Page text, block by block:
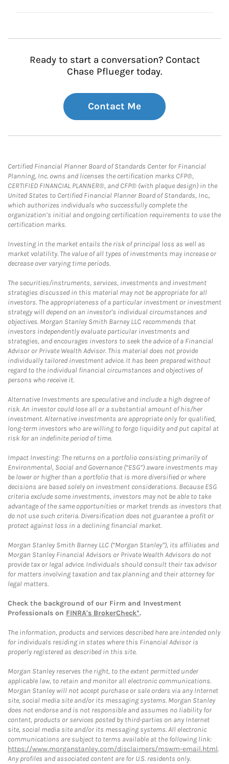
Ready to start a conversation? Contact
Chase Pflueger today.
Contact Me
Certified Financial Planner Board of Standards Center for Financial
Planning, Inc. owns and licenses the certification marks CFP®,
CERTIFIED FINANCIAL PLANNER®, and CFP® (with plaque design) in the
United States to Certified Financial Planner Board of Standards, Inc.,
which authorizes individuals who successfully complete the
organization’s initial and ongoing certification requirements to use the
certification marks.
Investing in the market entails the risk of principal loss as well as
market volatility. The value of all types of investments may increase or
decrease over varying time periods.
The securities/instruments, services, investments and investment
strategies discussed in this material may not be appropriate for all
investors. The appropriateness of a particular investment or investment
strategy will depend on an investor's individual circumstances and
objectives. Morgan Stanley Smith Barney LLC recommends that
investors independently evaluate particular investments and
strategies, and encourages investors to seek the advice of a Financial
Advisor or Private Wealth Advisor. This material does not provide
individually tailored investment advice. It has been prepared without
regard to the individual financial circumstances and objectives of
persons who receive it.
Alternative Investments are speculative and include a high degree of
risk. An investor could lose all or a substantial amount of his/her
investment. Alternative investments are appropriate only for qualified,
long-term investors who are willing to forgo liquidity and put capital at
risk for an indefinite period of time.
Impact Investing: The returns on a portfolio consisting primarily of
Environmental, Social and Governance (“ESG”) aware investments may
be lower or higher than a portfolio that is more diversified or where
decisions are based solely on investment considerations. Because ESG
criteria exclude some investments, investors may not be able to take
advantage of the same opportunities or market trends as investors that
do not use such criteria. Diversification does not guarantee a profit or
protect against loss in a declining financial market.
Morgan Stanley Smith Barney LLC (“Morgan Stanley”), its affiliates and
Morgan Stanley Financial Advisors or Private Wealth Advisors do not
provide tax or legal advice. Individuals should consult their tax advisor
for matters involving taxation and tax planning and their attorney for
legal matters.
Check the background of our Firm and Investment
Professionals on FINRA's BrokerCheck*.
The information, products and services described here are intended only
for individuals residing in states where this Financial Advisor is
properly registered as described in this site.
Morgan Stanley reserves the right, to the extent permitted under
applicable law, to retain and monitor all electronic communications.
Morgan Stanley will not accept purchase or sale orders via any Internet
site, social media site and/or its messaging systems. Morgan Stanley
does not endorse and is not responsible and assumes no liability for
content, products or services posted by third-parties on any Internet
site, social media site and/or its messaging systems. All electronic
communications are subject to terms available at the following link:
https://www.morganstanley.com/disclaimers/mswm-email.html.
Any profiles and associated content are for U.S. residents only.